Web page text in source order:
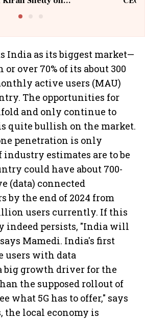
India as its biggest market—
over 70% of its about 300
active users (MAU)
The opportunities for
and only continue to
quite bullish on the market.
penetration is only
estimates are to be
could have about 700-
(data) connected
by the end of 2024 from
users currently. If this
indeed persists, "India will
Mamedi. India's first
users with data
growth driver for the
the supposed rollout of
what 5G has to offer," says
the local economy is